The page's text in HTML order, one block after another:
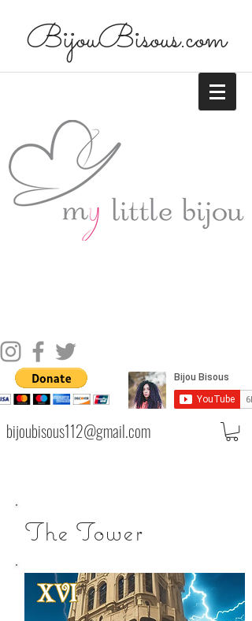
BijouBisous.com
bijoubisous112@gmail.com
The Tower